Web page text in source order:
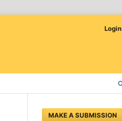
Login
MAKE A SUBMISSION